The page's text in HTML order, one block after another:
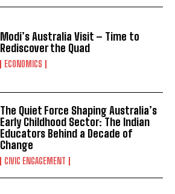
Modi’s Australia Visit – Time to
Rediscover the Quad
ECONOMICS
The Quiet Force Shaping Australia’s
Early Childhood Sector: The Indian
Educators Behind a Decade of
Change
CIVIC ENGAGEMENT